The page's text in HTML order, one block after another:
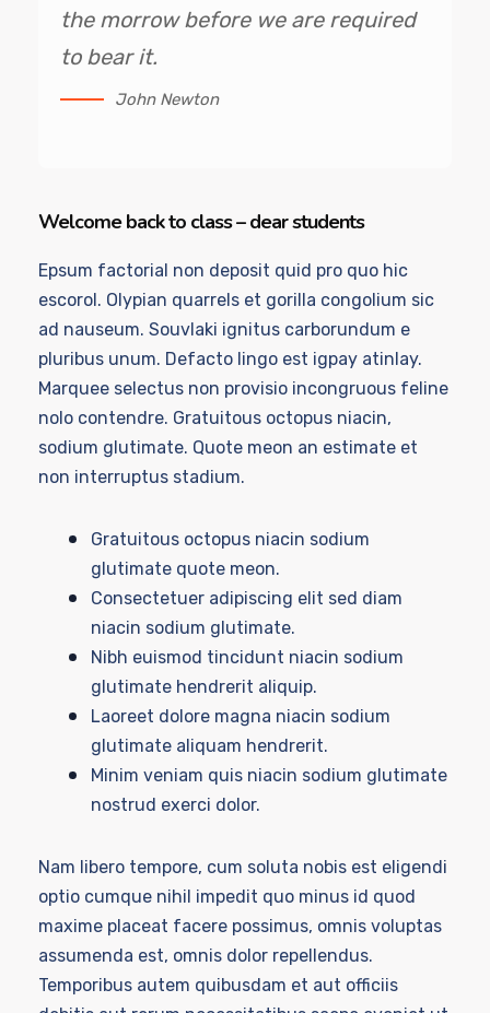
the morrow before we are required
to bear it.
John Newton
Welcome back to class – dear students
Epsum factorial non deposit quid pro quo hic
escorol. Olypian quarrels et gorilla congolium sic
ad nauseum. Souvlaki ignitus carborundum e
pluribus unum. Defacto lingo est igpay atinlay.
Marquee selectus non provisio incongruous feline
nolo contendre. Gratuitous octopus niacin,
sodium glutimate. Quote meon an estimate et
non interruptus stadium.
Gratuitous octopus niacin sodium
glutimate quote meon.
Consectetuer adipiscing elit sed diam
niacin sodium glutimate.
Nibh euismod tincidunt niacin sodium
glutimate hendrerit aliquip.
Laoreet dolore magna niacin sodium
glutimate aliquam hendrerit.
Minim veniam quis niacin sodium glutimate
nostrud exerci dolor.
Nam libero tempore, cum soluta nobis est eligendi
optio cumque nihil impedit quo minus id quod
maxime placeat facere possimus, omnis voluptas
assumenda est, omnis dolor repellendus.
Temporibus autem quibusdam et aut officiis